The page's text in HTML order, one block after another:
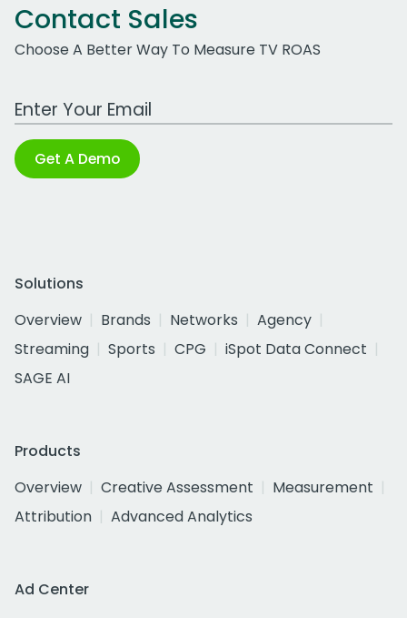
Contact Sales
Choose A Better Way To Measure TV ROAS
Work Email Address
Get A Demo
Solutions
Overview
Brands Networks
Agency
Streaming
Sports CPG
iSpot Data Connect
SAGE AI
Products
Overview
Creative Assessment
Measurement
Attribution
Advanced Analytics
Ad Center